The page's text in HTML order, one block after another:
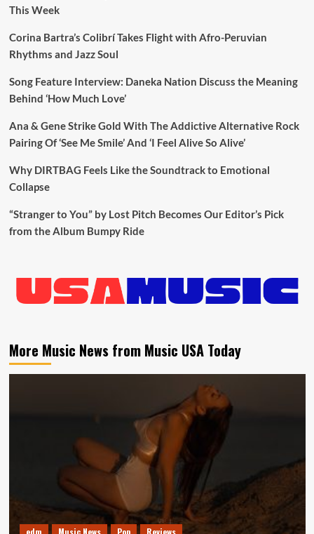
This Week
Corina Bartra’s Colibrí Takes Flight with Afro-Peruvian
Rhythms and Jazz Soul
Song Feature Interview: Daneka Nation Discuss the Meaning
Behind ‘How Much Love’
Ana & Gene Strike Gold With The Addictive Alternative Rock
Pairing Of ‘See Me Smile’ And ‘I Feel Alive So Alive’
Why DIRTBAG Feels Like the Soundtrack to Emotional
Collapse
“Stranger to You” by Lost Pitch Becomes Our Editor’s Pick
from the Album Bumpy Ride
More Music News from Music USA Today
edm Music News Pop Reviews